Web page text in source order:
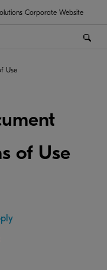
Corporate Website
Use
of Use